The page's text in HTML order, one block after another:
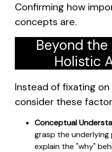
Confirming how
concepts are.
Beyond
Holistic
Instead of fixating
consider these
Conceptual
grasp the
explain the "why"